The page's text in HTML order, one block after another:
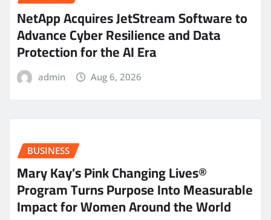
NetApp Acquires JetStream Software to
Advance Cyber Resilience and Data
Protection for the AI Era
admin Aug 6, 2026
BUSINESS
Mary Kay’s Pink Changing Lives®
Program Turns Purpose Into Measurable
Impact for Women Around the World